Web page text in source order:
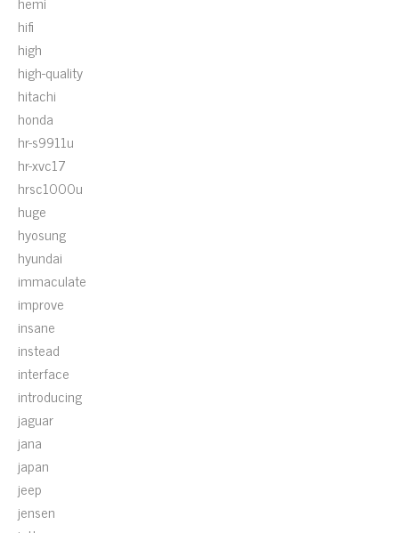
hifi
high
high-quality
hitachi
honda
hr-s9911u
hr-xvc17
hrsc1000u
huge
hyosung
hyundai
immaculate
improve
insane
instead
interface
introducing
jaguar
jana
japan
jeep
jensen